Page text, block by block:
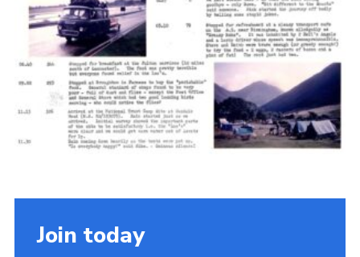
Join the Scouts
Shop
Join today